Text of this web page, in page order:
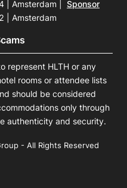
| Amsterdam
Sponsor
| Amsterdam
represent HLTH or any
rooms or attendee lists
should be considered
only through
authenticity and security.
- All Rights Reserved